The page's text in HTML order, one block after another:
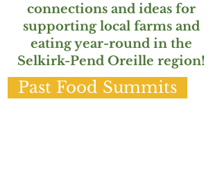
connections and ideas for
supporting local farms and
eating year-round in the
Selkirk-Pend Oreille region!
Past Food Summits